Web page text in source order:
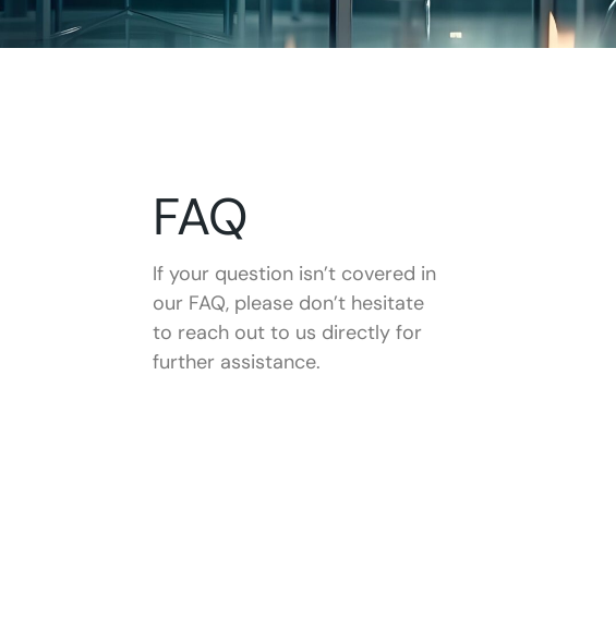
FAQ
If your question isn’t covered in
our FAQ, please don’t hesitate
to reach out to us directly for
further assistance.